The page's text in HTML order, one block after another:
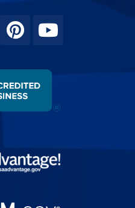
PinterestYoutube